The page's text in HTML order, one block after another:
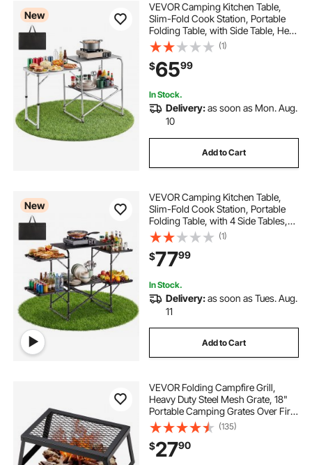
New
VEVOR Camping Kitchen Table,
Slim-Fold Cook Station, Portable
Folding Table, with Side Table, Heat
Resistant Tabletop, and Carrying
Bag, Ideal for Outdoor Picnics,
BBQs, Camping, RV Traveling
(1)
$6599
In Stock.
Delivery:as soon as Mon. Aug.
10
Add to Cart
New
VEVOR Camping Kitchen Table,
Slim-Fold Cook Station, Portable
Folding Table, with 4 Side Tables,
Heat Resistant Tabletop, and
Carrying Bag, Ideal for Outdoor
Picnics, BBQs, Camping, RV
Traveling
(1)
$7799
In Stock.
Delivery:as soon as Tues. Aug.
11
Add to Cart
VEVOR Folding Campfire Grill,
Heavy Duty Steel Mesh Grate, 18"
Portable Camping Grates Over Fire
Pit, Camp Fire Cooking Equipment
with Legs Carrying Bag, Grilling
Rack for Outdoor Open Flame
Cooking
(135)
$2790